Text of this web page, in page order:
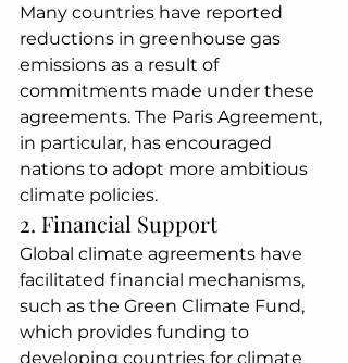
Many countries have reported
reductions in greenhouse gas
emissions as a result of
commitments made under these
agreements. The Paris Agreement,
in particular, has encouraged
nations to adopt more ambitious
climate policies.
2. Financial Support
Global climate agreements have
facilitated financial mechanisms,
such as the Green Climate Fund,
which provides funding to
developing countries for climate